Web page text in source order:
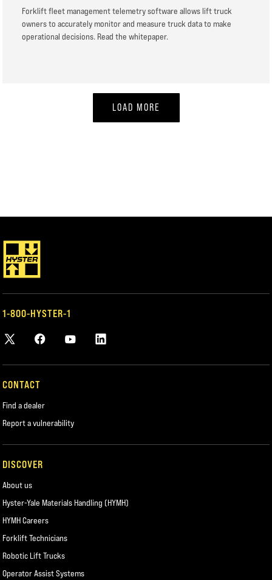
Forklift fleet management telemetry software allows lift truck
owners to accurately monitor and measure truck data to make
operational decisions. Read the whitepaper.
LOAD MORE
1-800-HYSTER-1
CONTACT
Find a dealer
Report a vulnerability
DISCOVER
About us
Hyster-Yale Materials Handling (HYMH)
HYMH Careers
Forklift Technicians
Robotic Lift Trucks
Operator Assist Systems